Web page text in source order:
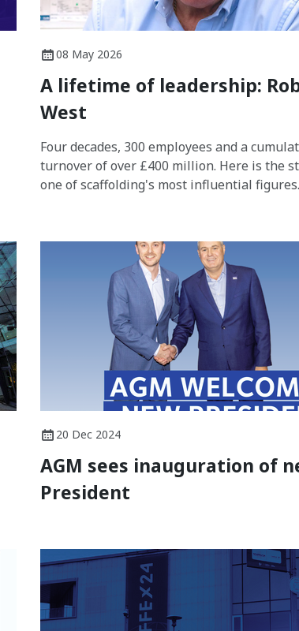
08 May 2026
A lifetime of leadership:
West
Four decades, 300 employees and a
turnover of over £400 million. Here is the
one of scaffolding's most influential figures.
20 Dec 2024
AGM sees inauguration of
President